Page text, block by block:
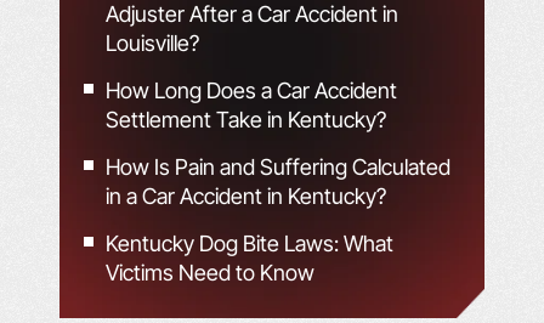
Adjuster After a Car Accident in
Louisville?
How Long Does a Car Accident
Settlement Take in Kentucky?
How Is Pain and Suffering Calculated
in a Car Accident in Kentucky?
Kentucky Dog Bite Laws: What
Victims Need to Know